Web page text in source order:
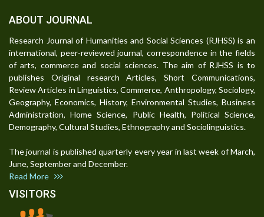
ABOUT JOURNAL
Research Journal of Humanities and Social Sciences (RJHSS) is an
international, peer-reviewed journal, correspondence in the fields
of arts, commerce and social sciences. The aim of RJHSS is to
publishes Original research Articles, Short Communications,
Review Articles in Linguistics, Commerce, Anthropology, Sociology,
Geography, Economics, History, Environmental Studies, Business
Administration, Home Science, Public Health, Political Science,
Demography, Cultural Studies, Ethnography and Sociolinguistics.
The journal is published quarterly every year in last week of March,
June, September and December.
Read More
VISITORS